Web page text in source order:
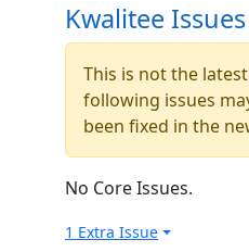
Kwalitee Issues
This is not the
following issues
been fixed in the
No Core Issues.
1 Extra Issue